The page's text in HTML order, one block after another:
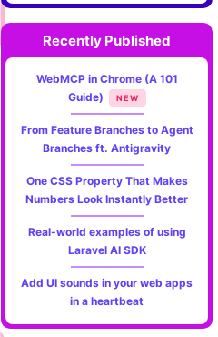
Recently Published
WebMCP in Chrome (A 101
Guide)
NEW
From Feature Branches to Agent
Branches ft. Antigravity
One CSS Property That Makes
Numbers Look Instantly Better
Real-world examples of using
Laravel AI SDK
Add UI sounds in your web apps
in a heartbeat